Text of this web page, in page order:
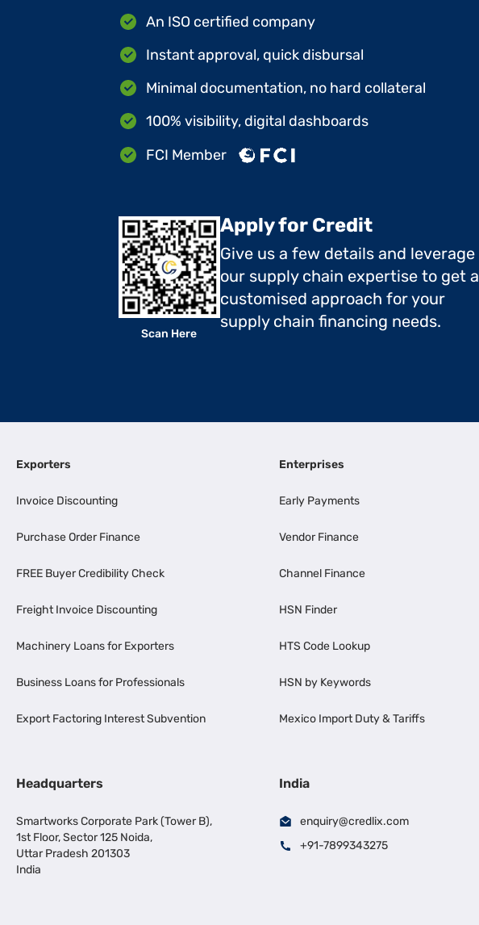
An ISO certified company
Instant approval, quick disbursal
Minimal documentation, no hard collateral
100% visibility, digital dashboards
FCI Member
Scan Here
Apply for Credit
Give us a few details and leverage
our supply chain expertise to get a
customised approach for your
supply chain financing needs.
Exporters
Invoice Discounting
Purchase Order Finance
FREE Buyer Credibility Check
Freight Invoice Discounting
Machinery Loans for Exporters
Business Loans for Professionals
Export Factoring Interest Subvention
Enterprises
Early Payments
Vendor Finance
Channel Finance
HSN Finder
HTS Code Lookup
HSN by Keywords
Mexico Import Duty & Tariffs
Headquarters
Smartworks Corporate Park (Tower B),
1st Floor, Sector 125 Noida,
Uttar Pradesh 201303
India
India
enquiry@credlix.com
+91-7899343275